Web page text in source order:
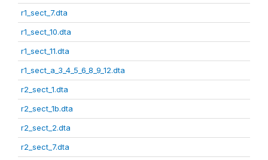
r1_sect_7.dta
r1_sect_10.dta
r1_sect_11.dta
r1_sect_a_3_4_5_6_8_9_12.dta
r2_sect_1.dta
r2_sect_1b.dta
r2_sect_2.dta
r2_sect_7.dta